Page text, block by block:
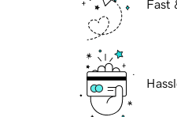
Fast